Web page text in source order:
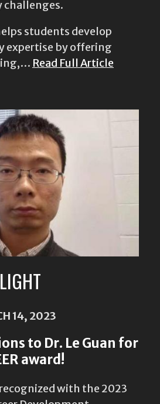
challenges.
students develop
expertise by offering
Read Full Article
14, 2023
to Dr. Le Guan for
award!
recognized with the 2023